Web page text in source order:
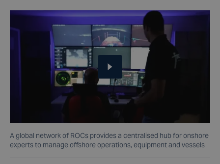
A global network of ROCs provides a centralised hub for onshore
experts to manage offshore operations, equipment and vessels